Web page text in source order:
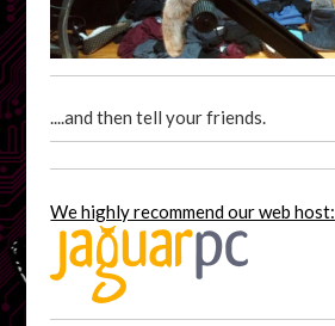
....and then tell your friends.
We highly recommend our web host: